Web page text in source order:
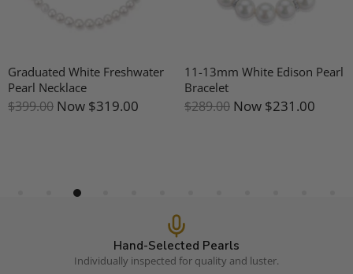
Graduated White Freshwater
Pearl Necklace
$399.00 Now $319.00
11-13mm White Edison Pearl
Bracelet
$289.00 Now $231.00
Hand-Selected Pearls
Individually inspected for quality and luster.